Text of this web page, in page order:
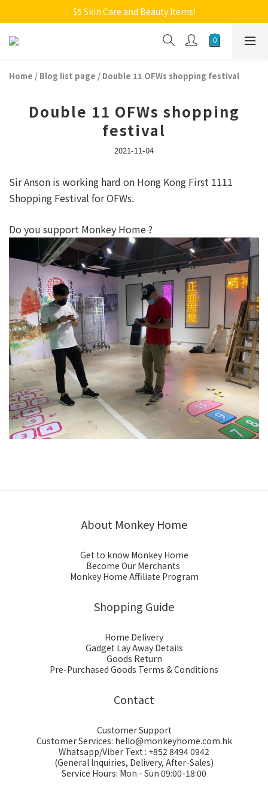
Welcome to Monkey Home Online Store
$5 Skin Care and Beauty Items!
Welcome to Monkey Home Online Store
Home / Blog list page / Double 11 OFWs shopping festival
Double 11 OFWs shopping
festival
2021-11-04
Sir Anson is working hard on Hong Kong First 1111
Shopping Festival for OFWs.
Do you support Monkey Home ?
About Monkey Home
Get to know Monkey Home
Become Our Merchants
Monkey Home Affiliate Program
Shopping Guide
Home Delivery
Gadget Lay Away Details
Goods Return
Pre-Purchased Goods Terms & Conditions
Contact
Customer Support
Customer Services: hello@monkeyhome.com.hk
Whatsapp/Viber Text : +852 8494 0942
(General Inquiries, Delivery, After-Sales)
Service Hours: Mon - Sun 09:00-18:00